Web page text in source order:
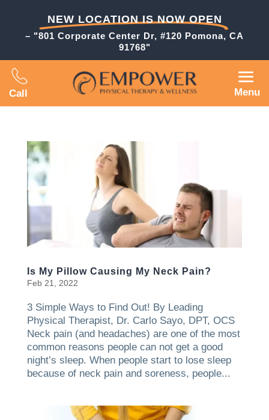
NEW LOCATION IS NOW OPEN
– "801 Corporate Center Dr, #120 Pomona, CA
91768"
Call Menu
Is My Pillow Causing My Neck Pain?
Feb 21, 2022
3 Simple Ways to Find Out! By Leading
Physical Therapist, Dr. Carlo Sayo, DPT, OCS
Neck pain (and headaches) are one of the most
common reasons people can not get a good
night’s sleep. When people start to lose sleep
because of neck pain and soreness, people...